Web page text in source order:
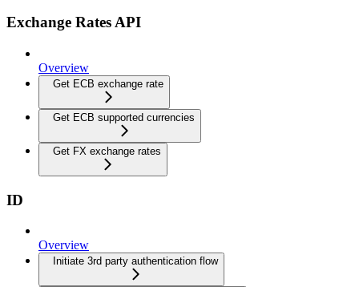
Exchange Rates API
Overview
Get ECB exchange rate
Get ECB supported currencies
Get FX exchange rates
ID
Overview
Initiate 3rd party authentication flow